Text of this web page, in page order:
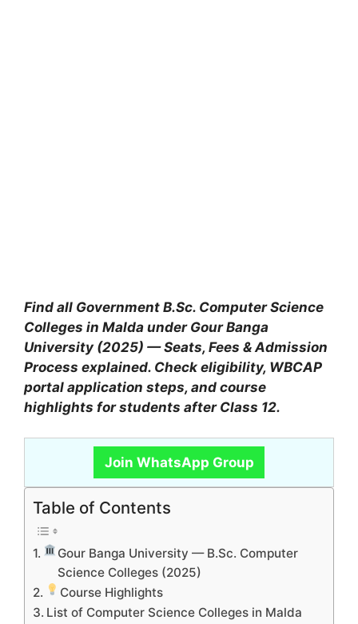
Find all Government B.Sc. Computer Science
Colleges in Malda under Gour Banga
University (2025) — Seats, Fees & Admission
Process explained. Check eligibility, WBCAP
portal application steps, and course
highlights for students after Class 12.
Join WhatsApp Group
Table of Contents
Gour Banga University — B.Sc. Computer
Science Colleges (2025)
Course Highlights
List of Computer Science Colleges in Malda